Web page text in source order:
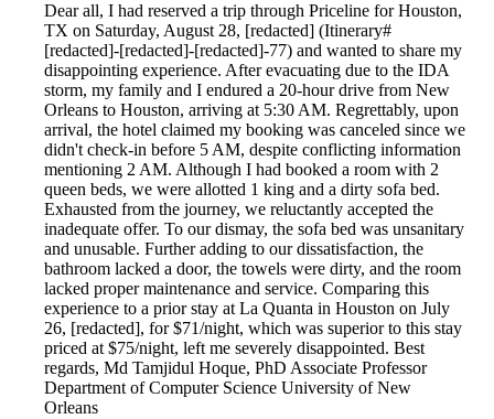
Dear all, I had reserved a trip through Priceline for Houston,
TX on Saturday, August 28, [redacted] (Itinerary#
[redacted]-[redacted]-[redacted]-77) and wanted to share my
disappointing experience. After evacuating due to the IDA
storm, my family and I endured a 20-hour drive from New
Orleans to Houston, arriving at 5:30 AM. Regrettably, upon
arrival, the hotel claimed my booking was canceled since we
didn't check-in before 5 AM, despite conflicting information
mentioning 2 AM. Although I had booked a room with 2
queen beds, we were allotted 1 king and a dirty sofa bed.
Exhausted from the journey, we reluctantly accepted the
inadequate offer. To our dismay, the sofa bed was unsanitary
and unusable. Further adding to our dissatisfaction, the
bathroom lacked a door, the towels were dirty, and the room
lacked proper maintenance and service. Comparing this
experience to a prior stay at La Quanta in Houston on July
26, [redacted], for $71/night, which was superior to this stay
priced at $75/night, left me severely disappointed. Best
regards, Md Tamjidul Hoque, PhD Associate Professor
Department of Computer Science University of New
Orleans